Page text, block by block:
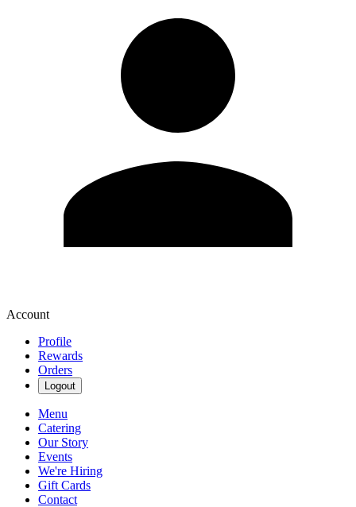
Account
Profile
Rewards
Orders
Logout
Menu
Catering
Our Story
Events
We're Hiring
Gift Cards
Contact